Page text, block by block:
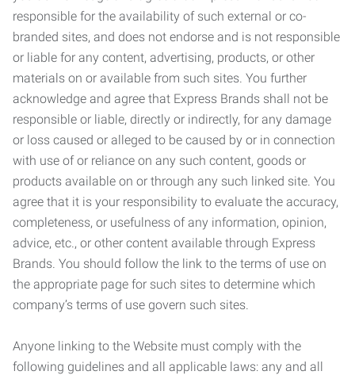
responsible for the availability of such external or co-
branded sites, and does not endorse and is not responsible
or liable for any content, advertising, products, or other
materials on or available from such sites. You further
acknowledge and agree that Express Brands shall not be
responsible or liable, directly or indirectly, for any damage
or loss caused or alleged to be caused by or in connection
with use of or reliance on any such content, goods or
products available on or through any such linked site. You
agree that it is your responsibility to evaluate the accuracy,
completeness, or usefulness of any information, opinion,
advice, etc., or other content available through Express
Brands. You should follow the link to the terms of use on
the appropriate page for such sites to determine which
company’s terms of use govern such sites.
Anyone linking to the Website must comply with the
following guidelines and all applicable laws: any and all